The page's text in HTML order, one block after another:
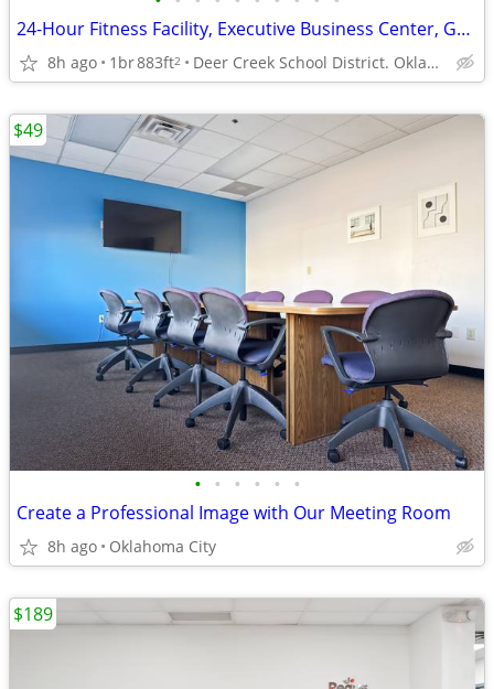
24-Hour Fitness Facility, Executive Business Center, Garden Size Tubs
8h ago 1br883ft2 Deer Creek School District. Oklahoma City
• • • • • •
Create a Professional Image with Our Meeting Room
8h ago Oklahoma City
$49
$189